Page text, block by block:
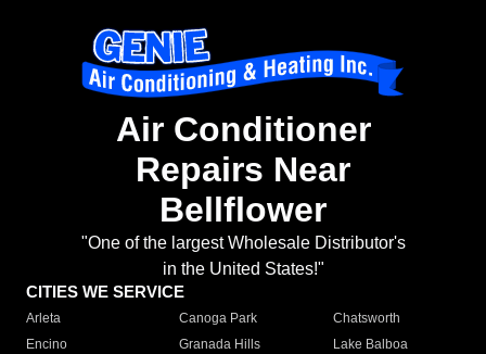
Air Conditioner
Repairs Near
Bellflower
"One of the largest Wholesale Distributor's
in the United States!"
CITIES WE SERVICE
Arleta Canoga Park
Chatsworth
Encino
Granada Hills
Lake Balboa